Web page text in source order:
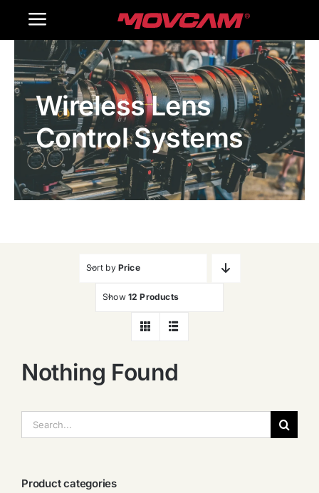
Toggle
Navigation
Home
Products
Gallery
Contact Us
Wireless Lens
Control Systems
Sort by Price
Show 12 Products
Nothing Found
索：
Product categories